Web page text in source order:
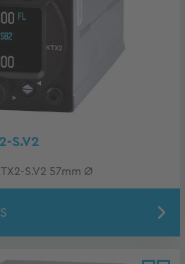
S.V2
S.V2 57mm Ø